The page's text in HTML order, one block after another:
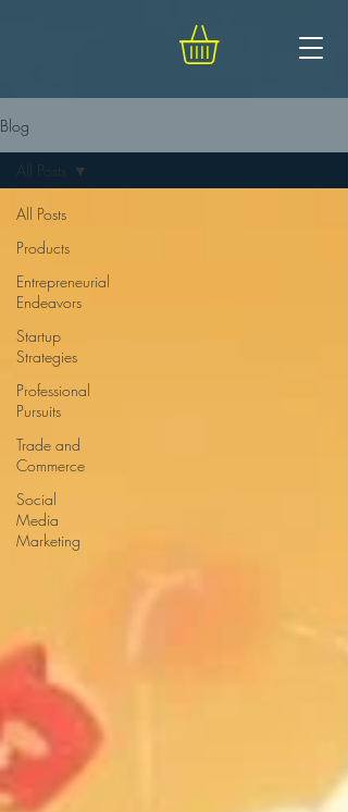
Blog
All Posts
Products
Entrepreneurial
Endeavors
Startup
Strategies
Professional
Pursuits
Trade and
Commerce
Social
Media
Marketing
All Posts